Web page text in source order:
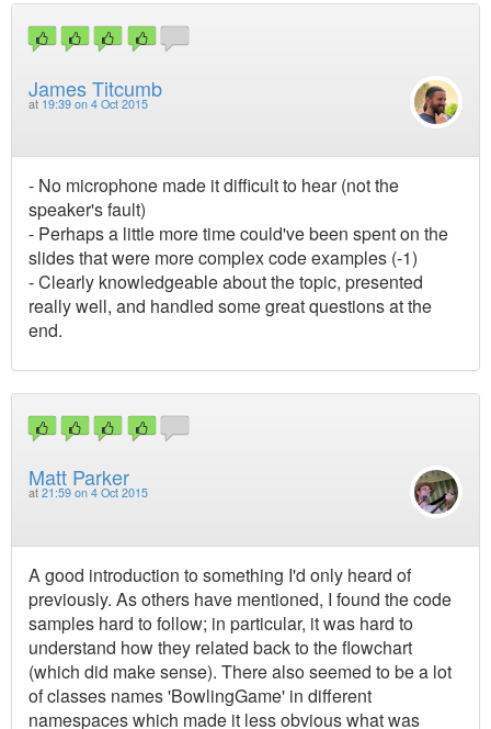
James Titcumb
at 19:39 on 4 Oct 2015
- No microphone made it difficult to hear (not the
speaker's fault)
- Perhaps a little more time could've been spent on the
slides that were more complex code examples (-1)
- Clearly knowledgeable about the topic, presented
really well, and handled some great questions at the
end.
Matt Parker
at 21:59 on 4 Oct 2015
A good introduction to something I'd only heard of
previously. As others have mentioned, I found the code
samples hard to follow; in particular, it was hard to
understand how they related back to the flowchart
(which did make sense). There also seemed to be a lot
of classes names 'BowlingGame' in different
namespaces which made it less obvious what was